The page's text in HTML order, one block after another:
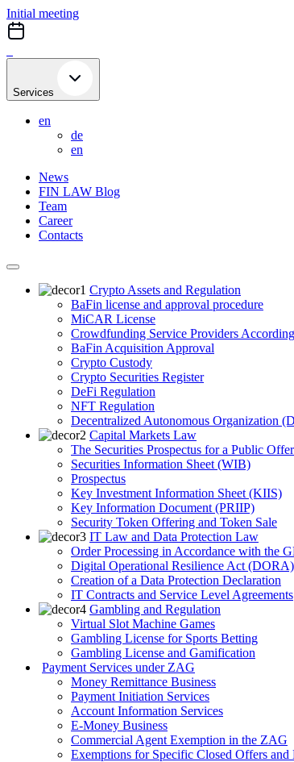
Skip
to
content
Initial meeting
Services
en
de
en
News
FIN LAW Blog
Team
Career
Contacts
Crypto Assets and Regulation
BaFin license and approval procedure
MiCAR License
Crowdfunding Service Providers
BaFin Acquisition Approval
Crypto Custody
Crypto Securities Register
DeFi Regulation
NFT Regulation
Decentralized Autonomous Organization
Capital Markets Law
The Securities Prospectus for a Public
Securities Information Sheet (WIB)
Prospectus
Key Investment Information Sheet (KIIS)
Key Information Document (PRIIP)
Security Token Offering and Token Sale
IT Law and Data Protection Law
Order Processing in Accordance with the
Digital Operational Resilience Act (DORA)
Creation of a Data Protection Declaration
IT Contracts and Service Level Agreements
Gambling and Regulation
Virtual Slot Machine Games
Gambling License for Sports Betting
Gambling License and Gamification
Payment Services under ZAG
Money Remittance Business
Payment Initiation Services
Account Information Services
E-Money Business
Commercial Agent Exemption in the ZAG
Exemptions for Specific Closed Offers